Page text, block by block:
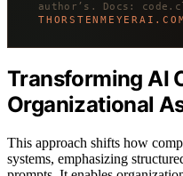
author’s. Docs:
THORSTENMEYERAI.COM
Transforming AI
Organizational
This approach shifts how
systems, emphasizing